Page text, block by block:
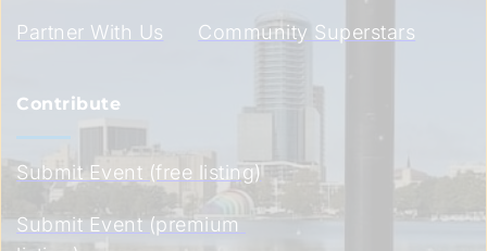
Partner With Us Community Superstars
Contribute
Submit Event (free listing)
Submit Event (premium